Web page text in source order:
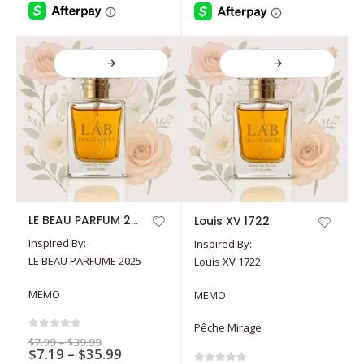
product
product
product
has
multiple
The
options
may
LE BEAU PARFUM 2025
Inspired By:
LE BEAU PARFUME 2025
MEMO
$7.99–$39.99Price
range:
$7.19 – $35.99
product
has
multiple
The
may
Louis XV 1722
Inspired By:
Louis XV 1722
MEMO
Pêche Mirage